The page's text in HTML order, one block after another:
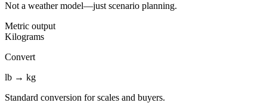
Not a weather model—just scenario planning.
Metric output
Kilograms
Convert
lb → kg
Standard conversion for scales and buyers.